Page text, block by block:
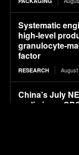
Systematic
high-level
granulocyte-
factor
RESEARCH
China’s July
preliminary